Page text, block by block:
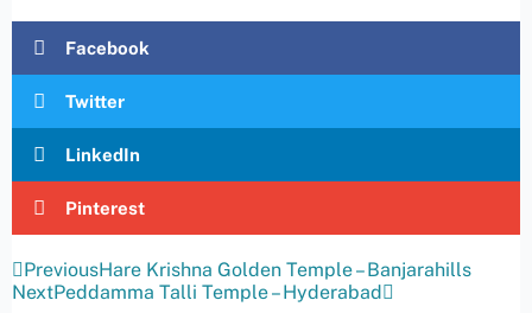
Facebook
Twitter
LinkedIn
Pinterest
PreviousHare Krishna Golden Temple – Banjarahills
NextPeddamma Talli Temple – Hyderabad